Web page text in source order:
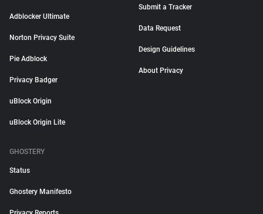
Adblocker Ultimate
Norton Privacy Suite
Pie Adblock
Privacy Badger
uBlock Origin
uBlock Origin Lite
Submit a Tracker
Data Request
Design Guidelines
About Privacy
GHOSTERY
Status
Ghostery Manifesto